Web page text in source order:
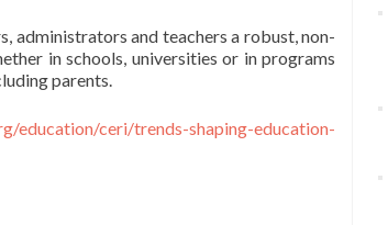
administrators and teachers a robust, non-
in schools, universities or in programs
parents.
education/ceri/trends-shaping-education-